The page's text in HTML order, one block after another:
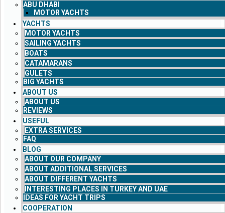
ABU DHABI
MOTOR YACHTS
YACHTS
MOTOR YACHTS
SAILING YACHTS
BOATS
CATAMARANS
GULETS
BIG YACHTS
ABOUT US
ABOUT US
REVIEWS
USEFUL
EXTRA SERVICES
FAQ
BLOG
ABOUT OUR COMPANY
ABOUT ADDITIONAL SERVICES
ABOUT DIFFERENT YACHTS
INTERESTING PLACES IN TURKEY AND UAE
IDEAS FOR YACHT TRIPS
COOPERATION